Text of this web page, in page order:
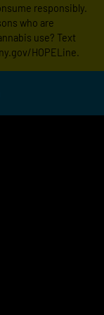
responsibly.
who are
use? Text
HOPELine.